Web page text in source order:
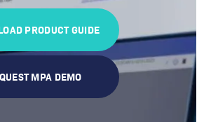
PRODUCT GUIDE
MPA DEMO